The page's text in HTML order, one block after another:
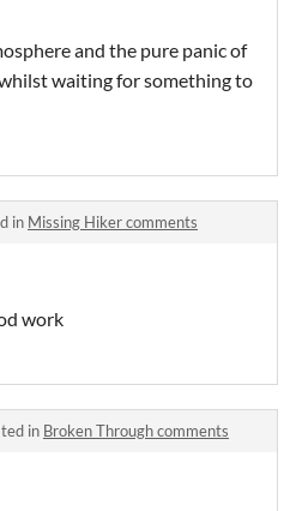
and the pure panic of
waiting for something to
in Missing Hiker comments
work
in Broken Through comments